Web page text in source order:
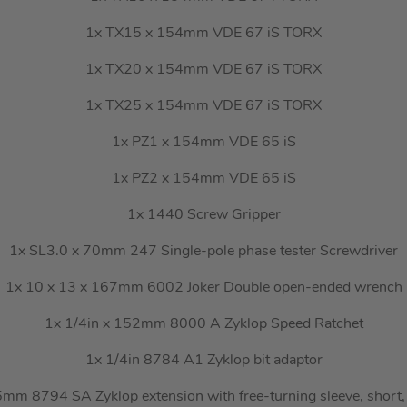
1x TX15 x 154mm VDE 67 iS TORX
1x TX20 x 154mm VDE 67 iS TORX
1x TX25 x 154mm VDE 67 iS TORX
1x PZ1 x 154mm VDE 65 iS
1x PZ2 x 154mm VDE 65 iS
1x 1440 Screw Gripper
1x SL3.0 x 70mm 247 Single-pole phase tester Screwdriver
1x 10 x 13 x 167mm 6002 Joker Double open-ended wrench
1x 1/4in x 152mm 8000 A Zyklop Speed Ratchet
1x 1/4in 8784 A1 Zyklop bit adaptor
8794 SA Zyklop extension with free-turning sleeve,